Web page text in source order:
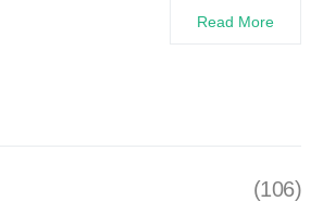
Read More
(106)